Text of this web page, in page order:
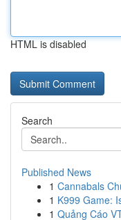
HTML is disabled
Search
Published News
1 Cannabals
1 K999 Game:
1 Quảng Cáo